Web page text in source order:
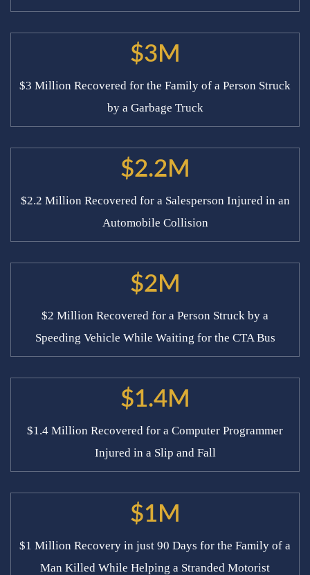
$3M
$3 Million Recovered for the Family of a Person Struck
by a Garbage Truck
$2.2M
$2.2 Million Recovered for a Salesperson Injured in an
Automobile Collision
$2M
$2 Million Recovered for a Person Struck by a
Speeding Vehicle While Waiting for the CTA Bus
$1.4M
$1.4 Million Recovered for a Computer Programmer
Injured in a Slip and Fall
$1M
$1 Million Recovery in just 90 Days for the Family of a
Man Killed While Helping a Stranded Motorist